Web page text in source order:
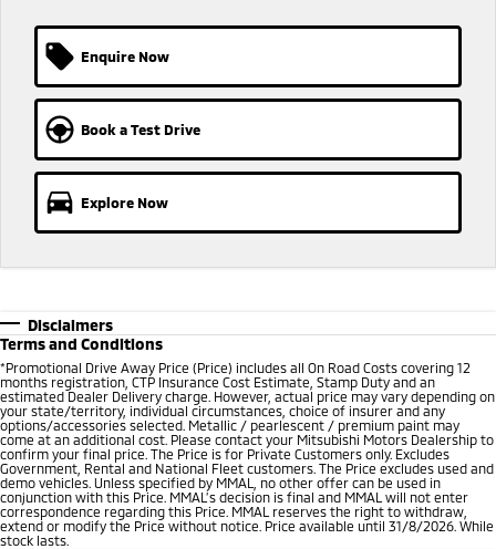
Outlander Plug-in
Medium SUV Compact SUV
Enquire Now
Book a Test Drive
Explore Now
Disclaimers
Terms and Conditions
*Promotional Drive Away Price (Price) includes all On Road Costs covering 12
months registration, CTP Insurance Cost Estimate, Stamp Duty and an
estimated Dealer Delivery charge. However, actual price may vary depending on
your state/territory, individual circumstances, choice of insurer and any
options/accessories selected. Metallic / pearlescent / premium paint may
come at an additional cost. Please contact your Mitsubishi Motors Dealership to
confirm your final price. The Price is for Private Customers only. Excludes
Government, Rental and National Fleet customers. The Price excludes used and
demo vehicles. Unless specified by MMAL, no other offer can be used in
conjunction with this Price. MMAL’s decision is final and MMAL will not enter
correspondence regarding this Price. MMAL reserves the right to withdraw,
extend or modify the Price without notice. Price available until 31/8/2026. While
stock lasts.